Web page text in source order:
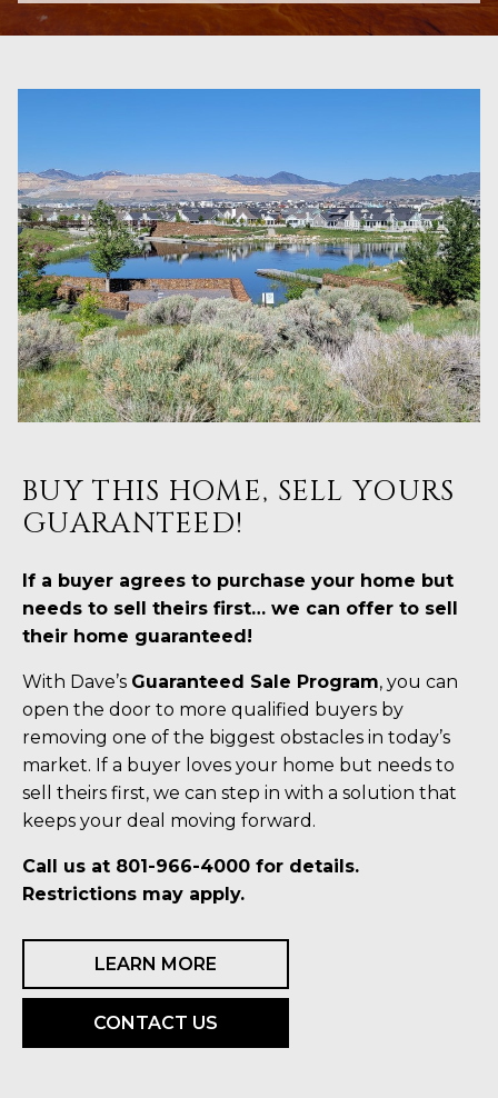
BUY THIS HOME, SELL YOURS
GUARANTEED!
If a buyer agrees to purchase your home but
needs to sell theirs first… we can offer to sell
their home guaranteed!
With Dave’s Guaranteed Sale Program, you can
open the door to more qualified buyers by
removing one of the biggest obstacles in today’s
market. If a buyer loves your home but needs to
sell theirs first, we can step in with a solution that
keeps your deal moving forward.
Call us at 801-966-4000 for details.
Restrictions may apply.
LEARN MORE
CONTACT US